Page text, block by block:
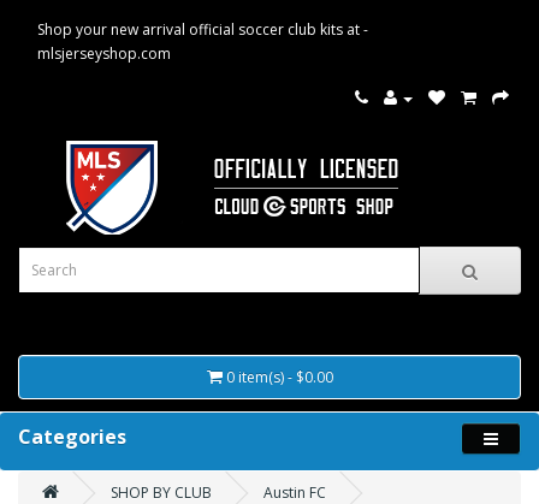
Shop your new arrival official soccer club kits at -
mlsjerseyshop.com
0 item(s) - $0.00
Categories
SHOP BY CLUB
Austin FC